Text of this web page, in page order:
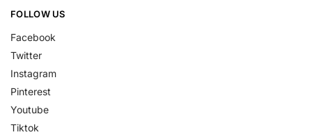
FOLLOW US
Facebook
Twitter
Instagram
Pinterest
Youtube
Tiktok